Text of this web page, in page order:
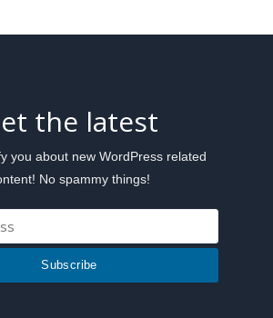
the latest
you about new WordPress related
No spammy things!